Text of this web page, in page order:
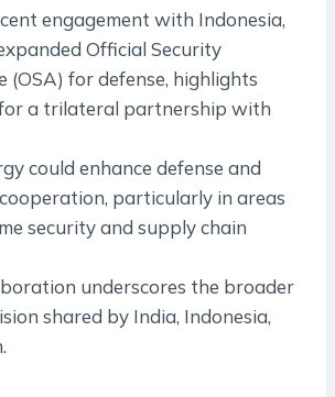
engagement with Indonesia,
Official Security
(OSA) for defense, highlights
a trilateral partnership with
could enhance defense and
particularly in areas
security and supply chain
underscores the broader
shared by India, Indonesia,